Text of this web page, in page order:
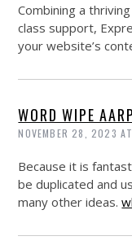
Combining a
class support,
your website’s
WORD WIPE AARP
NOVEMBER 28, 2023
Because it is
be duplicated and
many other ideas.